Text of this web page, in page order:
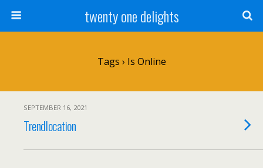
twenty one delights
Tags › Is Online
SEPTEMBER 16, 2021
Trendlocation